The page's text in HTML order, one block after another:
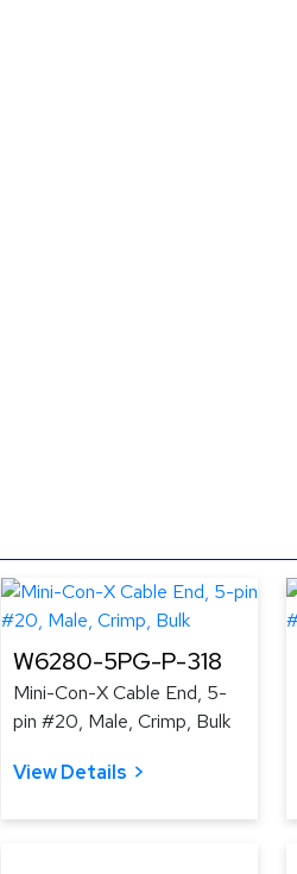
W6280-5PG-P-318
Mini-Con-X Cable End, 5-
pin #20, Male, Crimp, Bulk
View Details